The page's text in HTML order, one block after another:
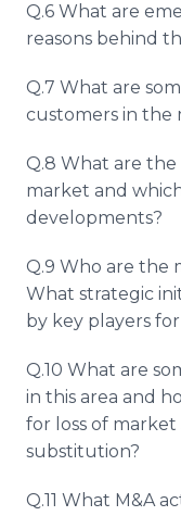
Q.6 What are
reasons behind
Q.7 What are
customers in the
Q.8 What are
market and
developments?
Q.9 Who are the
What strategic
by key players
Q.10 What are
in this area and
for loss of
substitution?
Q.11 What M&A